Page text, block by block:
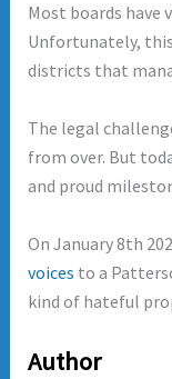
Most boards have
Unfortunately,
districts that
The legal
from over. But
and proud
On January 8th
voices to a
kind of hateful
Author